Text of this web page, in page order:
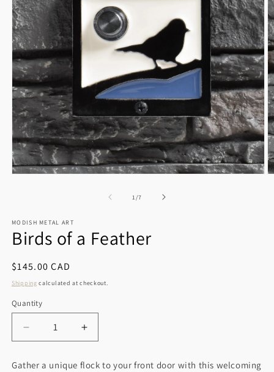
1 /of
7
MODISH METAL ART
Birds of a Feather
Regular
price
$145.00 CAD
Shipping calculated at checkout.
Quantity
Decrease
quantity
Increase
quantity
Gather a unique flock to your front door with this welcoming